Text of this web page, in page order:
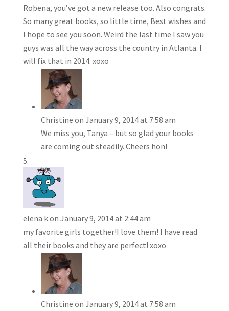
Robena, you’ve got a new release too. Also congrats.
So many great books, so little time, Best wishes and
I hope to see you soon. Weird the last time I saw you
guys was all the way across the country in Atlanta. I
will fix that in 2014. xoxo
Christine on January 9, 2014 at 7:58 am
We miss you, Tanya – but so glad your books
are coming out steadily. Cheers hon!
elena kon January 9, 2014 at 2:44 am
my favorite girls together!I love them! I have read
all their books and they are perfect! xoxo
Christine on January 9, 2014 at 7:58 am